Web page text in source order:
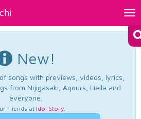
New!
songs with previews, videos, lyrics,
from Nijigasaki, Aqours, Liella and
everyone.
friends at Idol Story.